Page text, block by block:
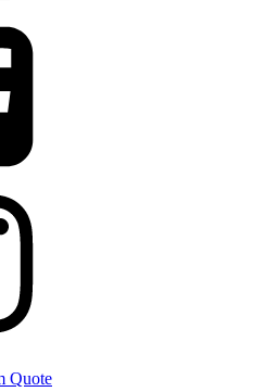
Quote